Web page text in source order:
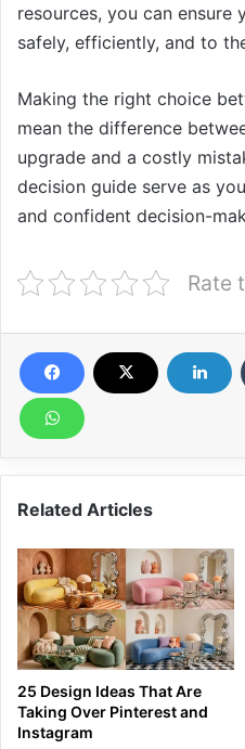
resources, you can
safely, efficiently, and to
Making the right choice
mean the difference
upgrade and a costly
decision guide serve as
and confident decision-
Rate
Related Articles
25 Design Ideas That Are
Taking Over Pinterest and
Instagram